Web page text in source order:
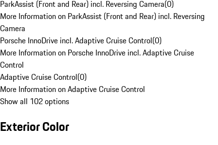
ParkAssist (Front and Rear) incl. Reversing Camera(0)
More Information on ParkAssist (Front and Rear) incl. Reversing
Camera
Porsche InnoDrive incl. Adaptive Cruise Control(0)
More Information on Porsche InnoDrive incl. Adaptive Cruise
Control
Adaptive Cruise Control(0)
More Information on Adaptive Cruise Control
Show all 102 options
Exterior Color